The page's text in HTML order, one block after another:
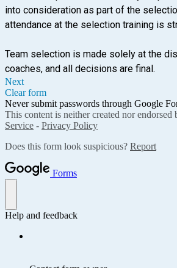
into consideration as part of the
attendance at the selection training is
Team selection is made solely at the
coaches, and all decisions are final.
Next
Clear form
Never submit passwords through Google
This content is neither created nor endorsed
Service - Privacy Policy
Does this form look suspicious? Report
Forms
Help and feedback